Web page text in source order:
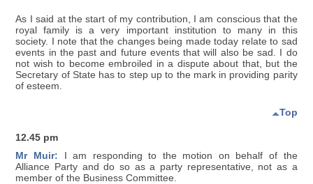
As I said at the start of my contribution, I am conscious that the
royal family is a very important institution to many in this
society. I note that the changes being made today relate to sad
events in the past and future events that will also be sad. I do
not wish to become embroiled in a dispute about that, but the
Secretary of State has to step up to the mark in providing parity
of esteem.
Top
12.45 pm
Mr Muir: I am responding to the motion on behalf of the
Alliance Party and do so as a party representative, not as a
member of the Business Committee.